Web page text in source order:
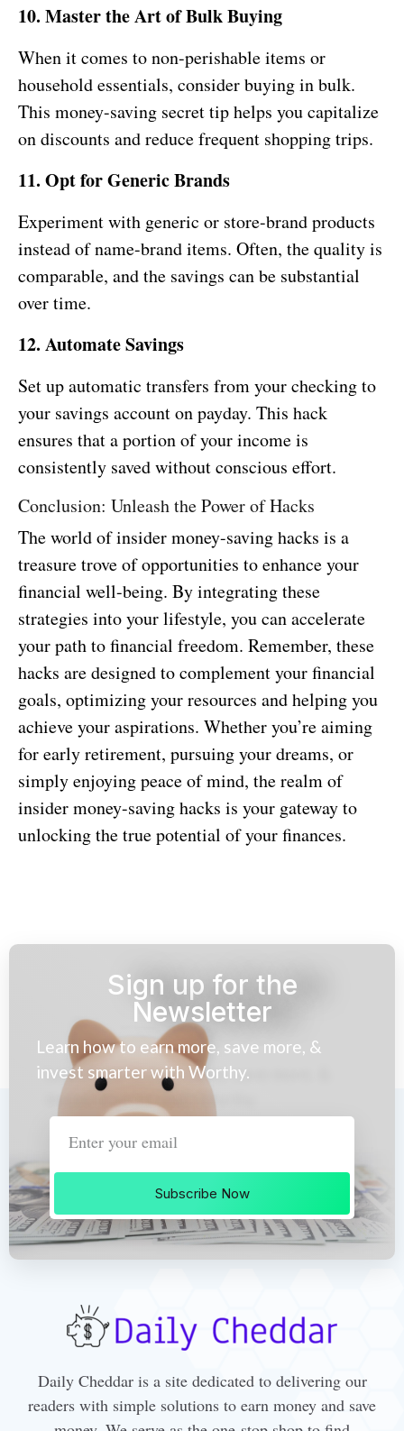
10. Master the Art of Bulk Buying
When it comes to non-perishable items or
household essentials, consider buying in bulk.
This money-saving secret tip helps you capitalize
on discounts and reduce frequent shopping trips.
11. Opt for Generic Brands
Experiment with generic or store-brand products
instead of name-brand items. Often, the quality is
comparable, and the savings can be substantial
over time.
12. Automate Savings
Set up automatic transfers from your checking to
your savings account on payday. This hack
ensures that a portion of your income is
consistently saved without conscious effort.
Conclusion: Unleash the Power of Hacks
The world of insider money-saving hacks is a
treasure trove of opportunities to enhance your
financial well-being. By integrating these
strategies into your lifestyle, you can accelerate
your path to financial freedom. Remember, these
hacks are designed to complement your financial
goals, optimizing your resources and helping you
achieve your aspirations. Whether you’re aiming
for early retirement, pursuing your dreams, or
simply enjoying peace of mind, the realm of
insider money-saving hacks is your gateway to
unlocking the true potential of your finances.
Sign up for the
Newsletter
Learn how to earn more, save more, &
invest smarter with Worthy.
Subscribe Now
Daily Cheddar is a site dedicated to delivering our
readers with simple solutions to earn money and save